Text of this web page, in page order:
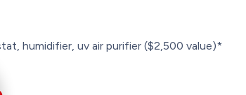
humidifier, uv air purifier ($2,500 value)*